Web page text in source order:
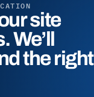
site
the right